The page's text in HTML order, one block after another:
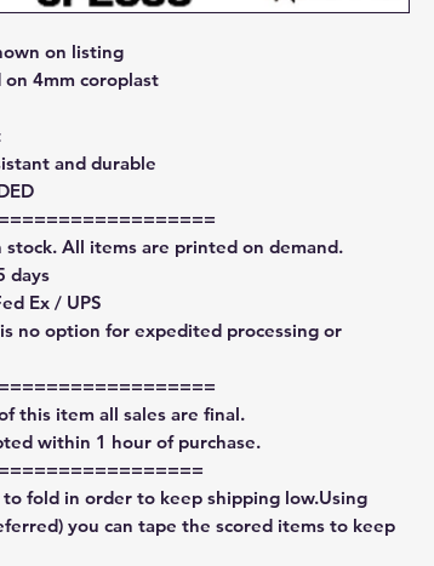
on listing
on 4mm coroplast
and durable
All items are printed on demand.
days
Ex / UPS
no option for expedited processing or
this item all sales are final.
within 1 hour of purchase.
fold in order to keep shipping low.Using
you can tape the scored items to keep